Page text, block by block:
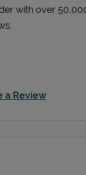
with over
a ReviewLink